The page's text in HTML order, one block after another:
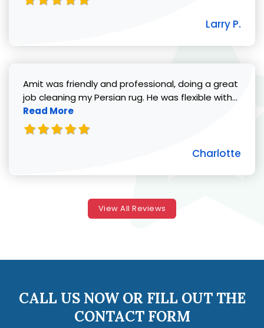
Larry P.
Amit was friendly and professional, doing a great
job cleaning my Persian rug. He was flexible with...
Read More
Charlotte
View All Reviews
CALL US NOW OR FILL OUT THE
CONTACT FORM